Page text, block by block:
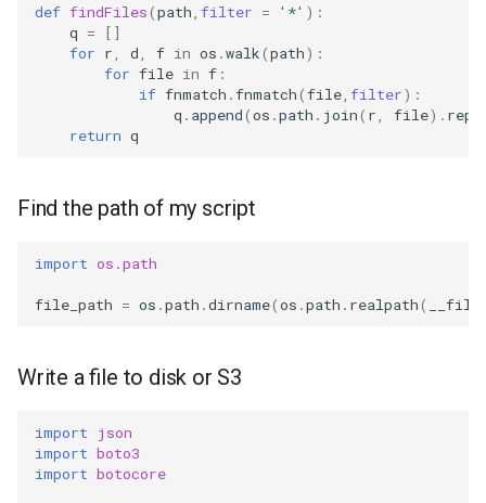
def findFiles(path filter = '*' ):
q =
[]
for r d f in os .walk(path):
for file in f :
if fnmatch .fnmatch(file filter):
q . append(os .path . join( r file) .
return q
Find the path of my script
import os.path
file_path = os .path .dirname(os .path . realpath(
Write a file to disk or S3
import
json
import boto3
import botocore